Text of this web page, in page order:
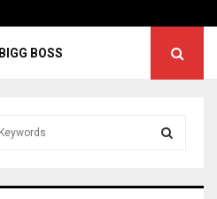
BIGG BOSS